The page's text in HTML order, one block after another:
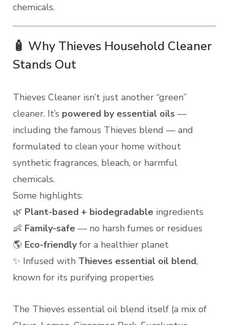
chemicals.
🧴 Why Thieves Household Cleaner
Stands Out
Thieves Cleaner isn’t just another “green”
cleaner. It’s powered by essential oils —
including the famous Thieves blend — and
formulated to clean your home without
synthetic fragrances, bleach, or harmful
chemicals.
Some highlights:
🌿 Plant-based + biodegradable ingredients
👶 Family-safe — no harsh fumes or residues
🌎 Eco-friendlyfor a healthier planet
✨ Infused with Thieves essential oil blend,
known for its purifying properties
The Thieves essential oil blend itself (a mix of